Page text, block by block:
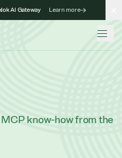
AI Gateway Learn more
know-how from the